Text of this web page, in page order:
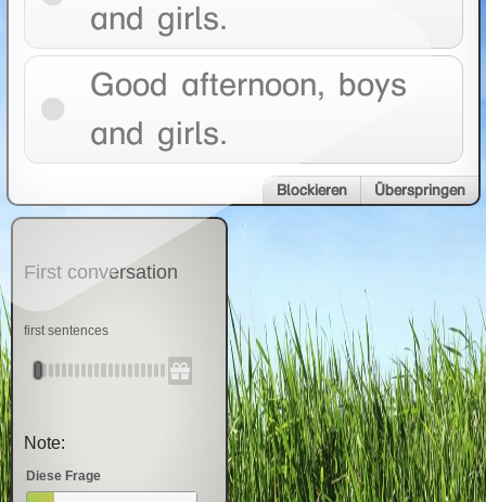
and girls.
Good afternoon, boys
and girls.
Blockieren Überspringen
First conversation
first sentences
Note:
Diese Frage